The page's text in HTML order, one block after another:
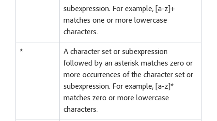
subexpression. For example, [a-z]+
matches one or more lowercase
characters.
*
A character set or subexpression
followed by an asterisk matches zero or
more occurrences of the character set or
subexpression. For example, [a-z]*
matches zero or more lowercase
characters.